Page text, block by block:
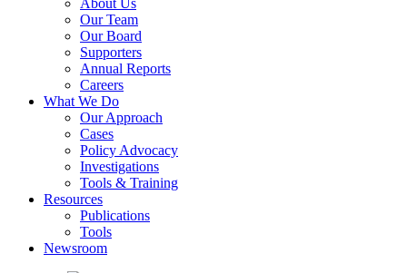
Our Team
Our Board
Supporters
Annual Reports
Careers
What We Do
Our Approach
Cases
Policy Advocacy
Investigations
Tools & Training
Resources
Publications
Tools
Newsroom